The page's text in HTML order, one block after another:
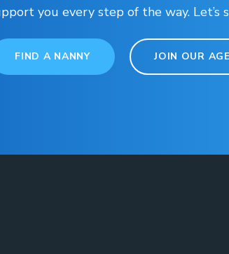
you every step of the way.
FIND A NANNY JOIN OUR